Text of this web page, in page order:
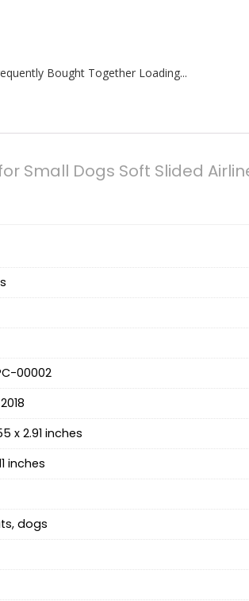
Bought Together Loading...
Small Dogs Soft Slided
00002
x 2.91 inches
inches
dogs